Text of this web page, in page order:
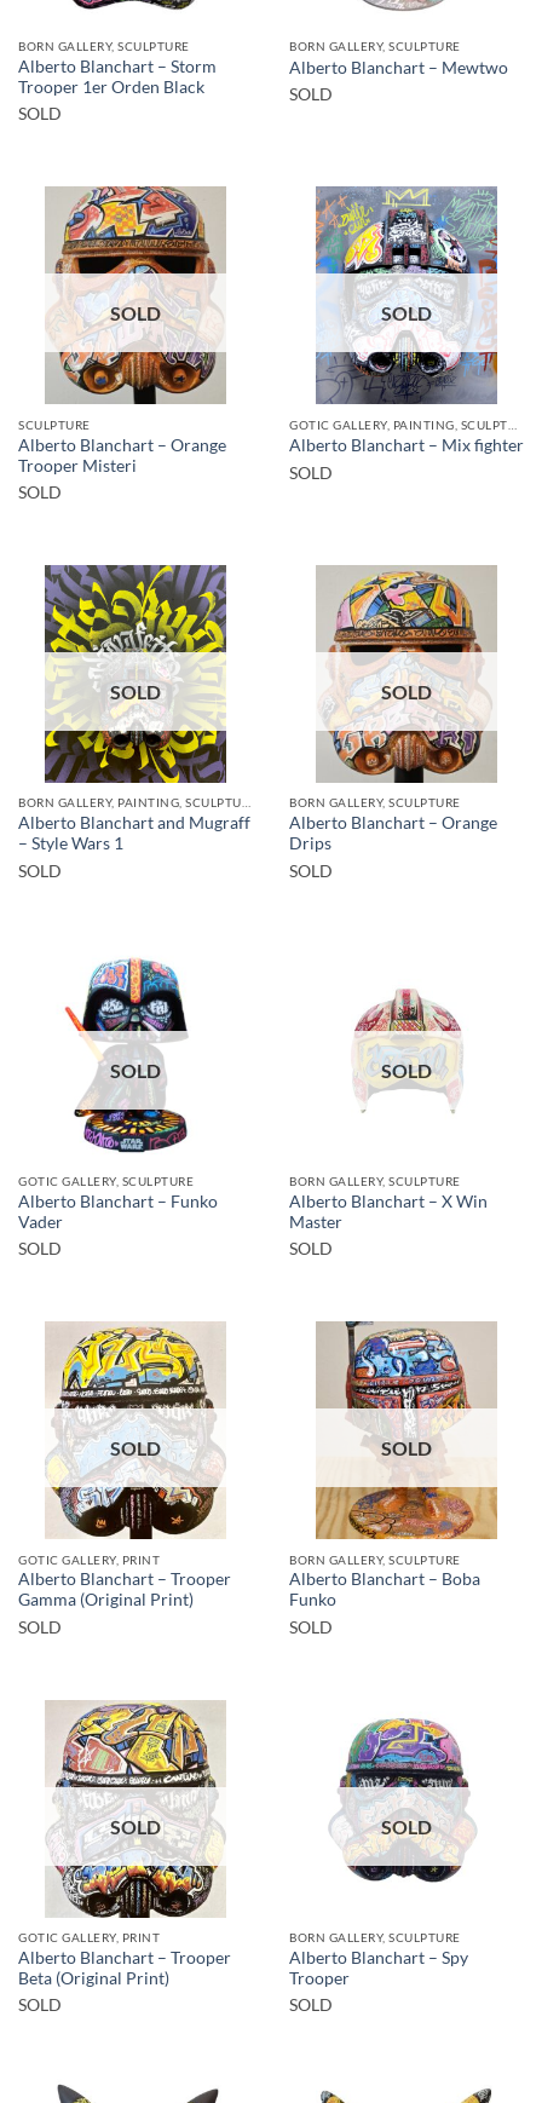
BORN GALLERY, SCULPTURE
Alberto Blanchart – Storm
Trooper 1er Orden Black
SOLD
BORN GALLERY, SCULPTURE
Alberto Blanchart – Mewtwo
SOLD
SOLD
SCULPTURE
Alberto Blanchart – Orange
Trooper Misteri
SOLD
SOLD
Alberto Blanchart – Mix fighter
SOLD
SOLD
BORN GALLERY, PAINTING, SCULPTURE
Alberto Blanchart and Mugraff
– Style Wars 1
SOLD
SOLD
BORN GALLERY, SCULPTURE
Alberto Blanchart – Orange
Drips
SOLD
SOLD
GOTIC GALLERY, SCULPTURE
Alberto Blanchart – Funko
Vader
SOLD
SOLD
BORN GALLERY, SCULPTURE
Alberto Blanchart – X Win
Master
SOLD
SOLD
GOTIC GALLERY, PRINT
Alberto Blanchart – Trooper
Gamma (Original Print)
SOLD
SOLD
BORN GALLERY, SCULPTURE
Alberto Blanchart – Boba
Funko
SOLD
SOLD
GOTIC GALLERY, PRINT
Alberto Blanchart – Trooper
Beta (Original Print)
SOLD
SOLD
BORN GALLERY, SCULPTURE
Alberto Blanchart – Spy
Trooper
SOLD